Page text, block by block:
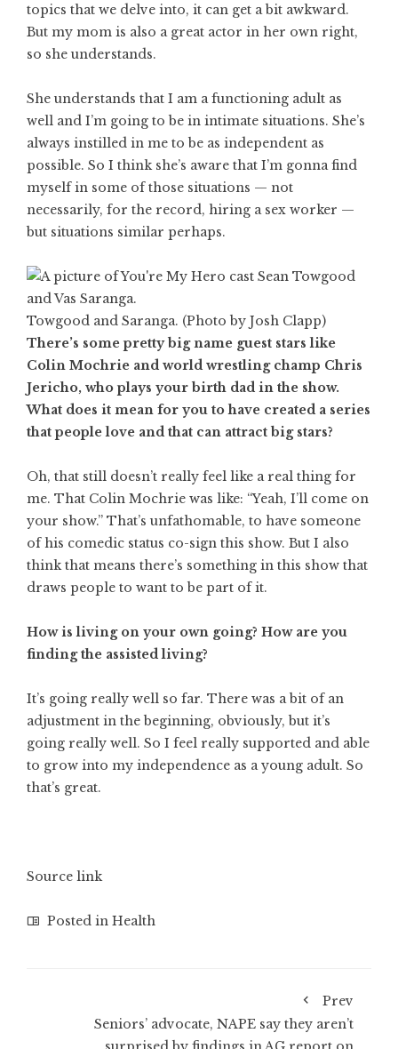
topics that we delve into, it can get a bit awkward.
But my mom is also a great actor in her own right,
so she understands.
She understands that I am a functioning adult as
well and I’m going to be in intimate situations. She’s
always instilled in me to be as independent as
possible. So I think she’s aware that I’m gonna find
myself in some of those situations — not
necessarily, for the record, hiring a sex worker —
but situations similar perhaps.
Towgood and Saranga. (Photo by Josh Clapp)
There’s some pretty big name guest stars like
Colin Mochrie and world wrestling champ Chris
Jericho, who plays your birth dad in the show.
What does it mean for you to have created a series
that people love and that can attract big stars?
Oh, that still doesn’t really feel like a real thing for
me. That Colin Mochrie was like: “Yeah, I’ll come on
your show.” That’s unfathomable, to have someone
of his comedic status co-sign this show. But I also
think that means there’s something in this show that
draws people to want to be part of it.
How is living on your own going? How are you
finding the assisted living?
It’s going really well so far. There was a bit of an
adjustment in the beginning, obviously, but it’s
going really well. So I feel really supported and able
to grow into my independence as a young adult. So
that’s great.
Source link
Posted in Health
Prev
Seniors’ advocate, NAPE say they aren’t